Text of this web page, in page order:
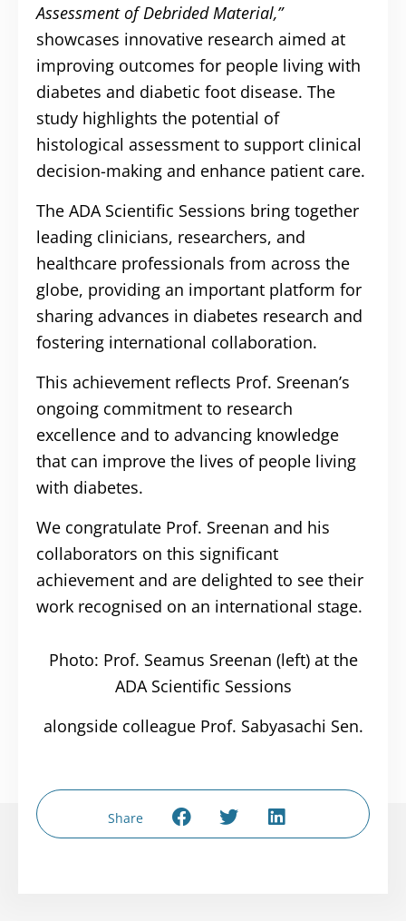
Assessment of Debrided Material,”
showcases innovative research aimed at
improving outcomes for people living with
diabetes and diabetic foot disease. The
study highlights the potential of
histological assessment to support clinical
decision-making and enhance patient care.
The ADA Scientific Sessions bring together
leading clinicians, researchers, and
healthcare professionals from across the
globe, providing an important platform for
sharing advances in diabetes research and
fostering international collaboration.
This achievement reflects Prof. Sreenan’s
ongoing commitment to research
excellence and to advancing knowledge
that can improve the lives of people living
with diabetes.
We congratulate Prof. Sreenan and his
collaborators on this significant
achievement and are delighted to see their
work recognised on an international stage.
Photo: Prof. Seamus Sreenan (left) at the
ADA Scientific Sessions
alongside colleague Prof. Sabyasachi Sen.
Share